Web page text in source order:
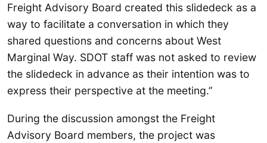
Freight Advisory Board created this slidedeck as a
way to facilitate a conversation in which they
shared questions and concerns about West
Marginal Way. SDOT staff was not asked to review
the slidedeck in advance as their intention was to
express their perspective at the meeting.”
During the discussion amongst the Freight
Advisory Board members, the project was